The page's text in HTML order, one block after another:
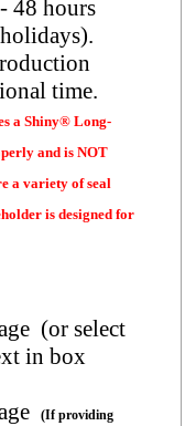
48 hours
time.
a Shiny® Long-
and is NOT
a variety of seal
is designed for
(or select
in box
(If providing